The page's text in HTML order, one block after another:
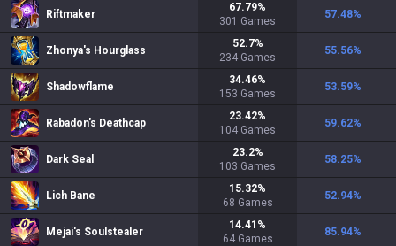
Riftmaker
67.79%
301 Games
57.48%
Zhonya's Hourglass
52.7%
234 Games
55.56%
Shadowflame
34.46%
153 Games
53.59%
Rabadon's Deathcap
23.42%
104 Games
59.62%
Dark Seal
23.2%
103 Games
58.25%
Lich Bane
15.32%
68 Games
52.94%
Mejai's Soulstealer
14.41 %
64 Games
85.94%